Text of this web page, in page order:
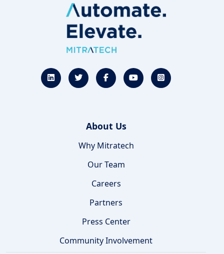
About Us
Why Mitratech
Our Team
Careers
Partners
Press Center
Community Involvement